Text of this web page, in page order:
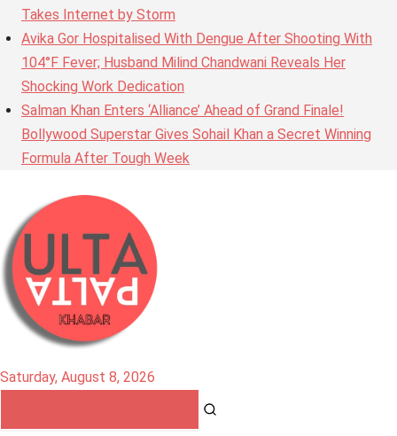
Takes Internet by Storm
Avika Gor Hospitalised With Dengue After Shooting With
104°F Fever; Husband Milind Chandwani Reveals Her
Shocking Work Dedication
Salman Khan Enters ‘Alliance’ Ahead of Grand Finale!
Bollywood Superstar Gives Sohail Khan a Secret Winning
Formula After Tough Week
Saturday, August 8, 2026